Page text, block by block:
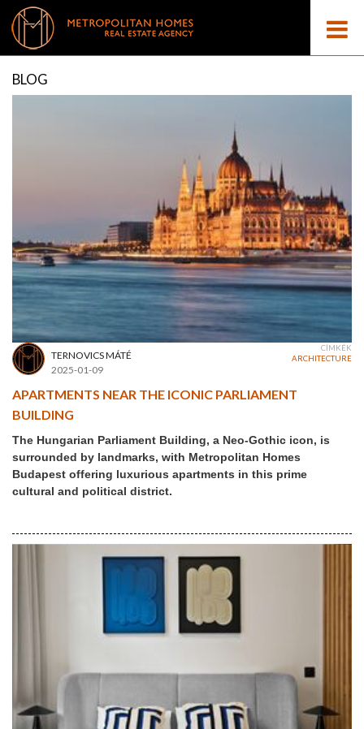
BLOG
TERNOVICS MÁTÉ
2025-01-09
CÍMKÉK
ARCHITECTURE
APARTMENTS NEAR THE ICONIC PARLIAMENT
BUILDING
The Hungarian Parliament Building, a Neo-Gothic icon, is
surrounded by landmarks, with Metropolitan Homes
Budapest offering luxurious apartments in this prime
cultural and political district.